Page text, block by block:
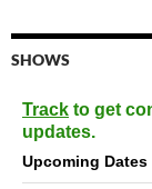
SHOWS
Track to get
updates.
Upcoming Dates